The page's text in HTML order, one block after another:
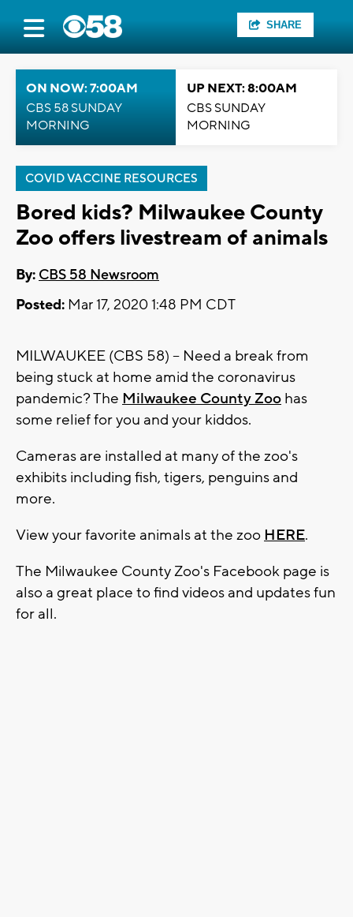
SHARE
ON NOW: 7:00AM
CBS 58 SUNDAY
MORNING
UP NEXT: 8:00AM
CBS SUNDAY
MORNING
COVID VACCINE RESOURCES
Bored kids? Milwaukee County
Zoo offers livestream of animals
By: CBS 58 Newsroom
Posted: Mar 17, 2020 1:48 PM CDT
MILWAUKEE (CBS 58) -- Need a break from
being stuck at home amid the coronavirus
pandemic? The Milwaukee County Zoo has
some relief for you and your kiddos.
Cameras are installed at many of the zoo's
exhibits including fish, tigers, penguins and
more.
View your favorite animals at the zoo HERE.
The Milwaukee County Zoo's Facebook page is
also a great place to find videos and updates fun
for all.